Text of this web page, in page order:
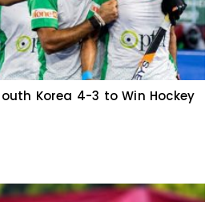
Korea 4-3 to Win Hockey